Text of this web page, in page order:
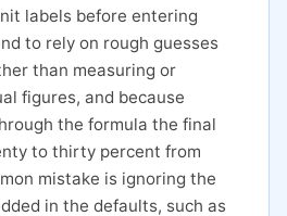
labels before entering
to rely on rough guesses
than measuring or
figures, and because
the formula the final
to thirty percent from
mistake is ignoring the
in the defaults, such as